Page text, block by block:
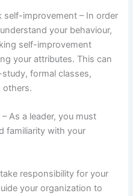
improvement – In order
your behaviour,
self-improvement
your attributes. This can
formal classes,
others.
a leader, you must
familiarity with your
responsibility for your
your organization to